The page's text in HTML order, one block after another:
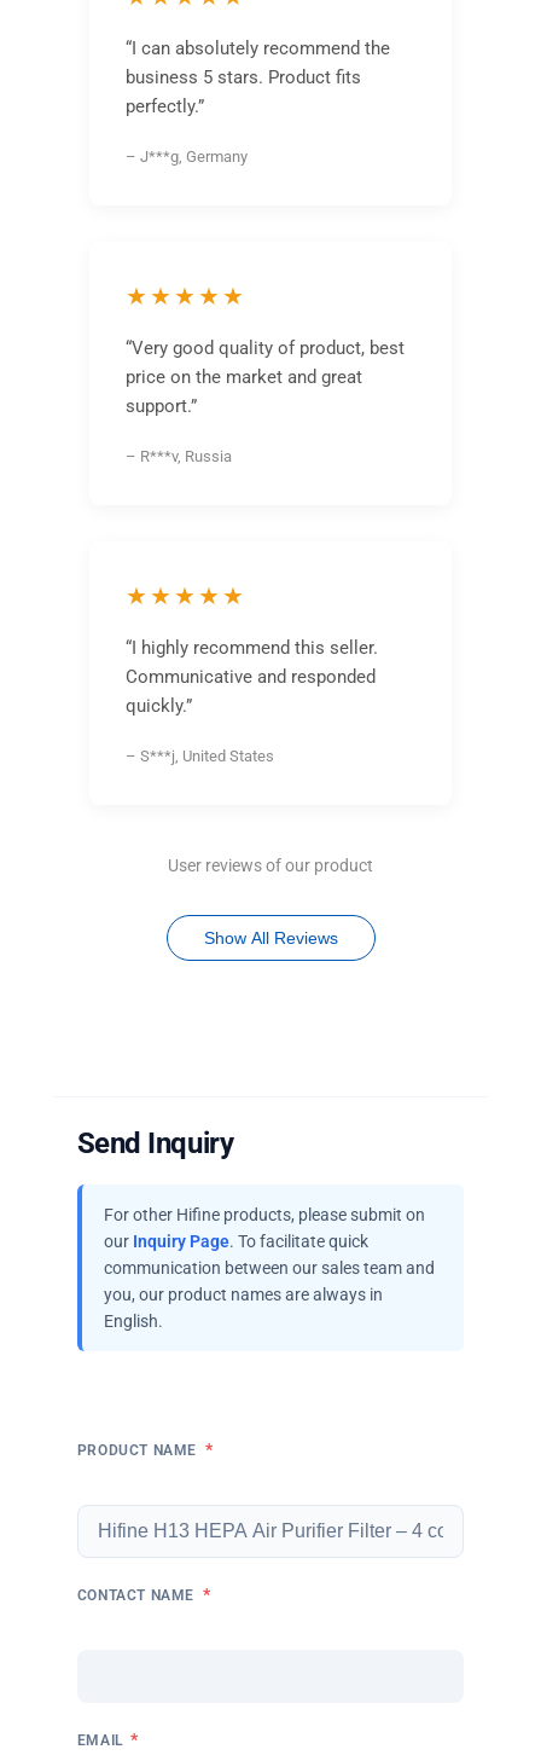
“I can absolutely recommend the
business 5 stars. Product fits
perfectly.”
– J***g, Germany
★★★★★
“Very good quality of product, best
price on the market and great
support.”
– R***v, Russia
★★★★★
“I highly recommend this seller.
Communicative and responded
quickly.”
– S***j, United States
User reviews of our product
Show All Reviews
Send Inquiry
For other Hifine products, please submit on
our Inquiry Page. To facilitate quick
communication between our sales team and
you, our product names are always in
English.
PRODUCT NAME *
CONTACT NAME *
EMAIL *